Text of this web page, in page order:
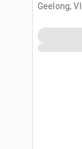
Geelong,